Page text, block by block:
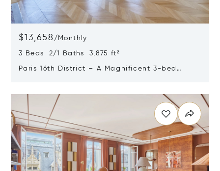
$13,658 / Monthly
3 Beds 2/1 Baths 3,875 ft²
Paris 16th District – A Magnificent 3-bed